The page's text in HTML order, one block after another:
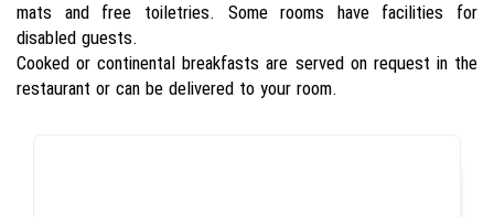
mats and free toiletries. Some rooms have facilities for
disabled guests.
Cooked or continental breakfasts are served on request in the
restaurant or can be delivered to your room.